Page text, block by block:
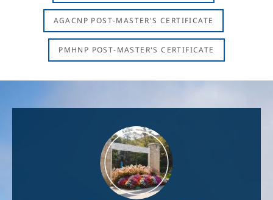
AGACNP POST-MASTER'S CERTIFICATE
PMHNP POST-MASTER'S CERTIFICATE